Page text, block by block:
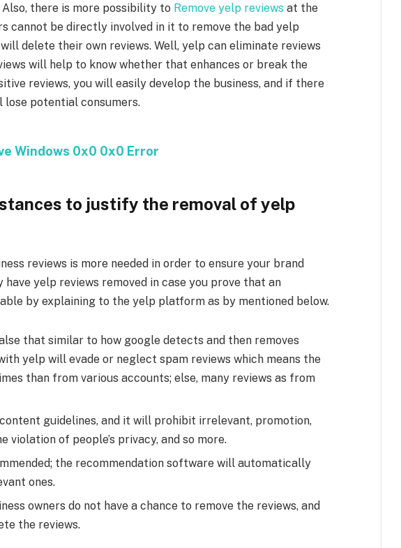
there is more possibility to Remove yelp reviews at the
cannot be directly involved in it to remove the bad yelp
delete their own reviews. Well, yelp can eliminate reviews
will help to know whether that enhances or break the
reviews, you will easily develop the business, and if there
lose potential consumers.
Windows 0x0 0x0 Error
to justify the removal of yelp
reviews is more needed in order to ensure your brand
have yelp reviews removed in case you prove that an
by explaining to the yelp platform as by mentioned below.
that similar to how google detects and then removes
yelp will evade or neglect spam reviews which means the
than from various accounts; else, many reviews as from
guidelines, and it will prohibit irrelevant, promotion,
violation of people’s privacy, and so more.
the recommendation software will automatically
ones.
owners do not have a chance to remove the reviews, and
the reviews.